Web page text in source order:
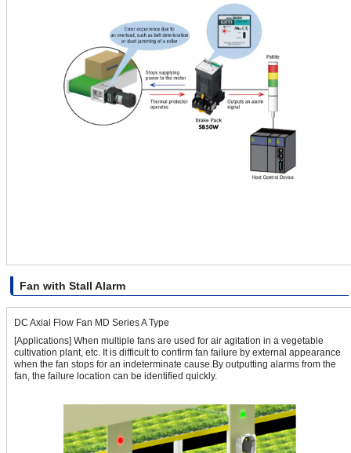
Fan with Stall Alarm
DC Axial Flow Fan MD Series A Type
[Applications] When multiple fans are used for air agitation in a vegetable
cultivation plant, etc. It is difficult to confirm fan failure by external appearance
when the fan stops for an indeterminate cause.By outputting alarms from the
fan, the failure location can be identified quickly.